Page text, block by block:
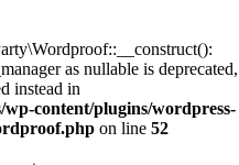
as nullable is deprecated,
instead in
wp-content/plugins/wordpress-
on line 52